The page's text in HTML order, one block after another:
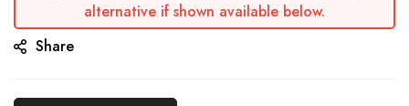
the
images
alternative if shown available below.
Share